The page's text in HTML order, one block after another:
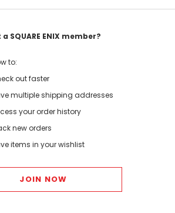
a SQUARE ENIX member?
to:
out faster
multiple shipping addresses
your order history
new orders
items in your wishlist
JOIN NOW